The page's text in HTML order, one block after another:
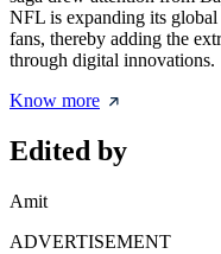
NFL is expanding its
fans, thereby adding the
through digital innovations.
Know more
Edited by
Amit
ADVERTISEMENT